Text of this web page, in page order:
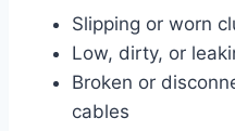
Slipping or worn
Low, dirty, or
Broken or
cables